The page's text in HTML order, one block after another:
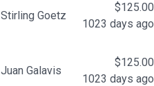
Stirling Goetz
$125.00
1023 days ago
Juan Galavis
$125.00
1023 days ago